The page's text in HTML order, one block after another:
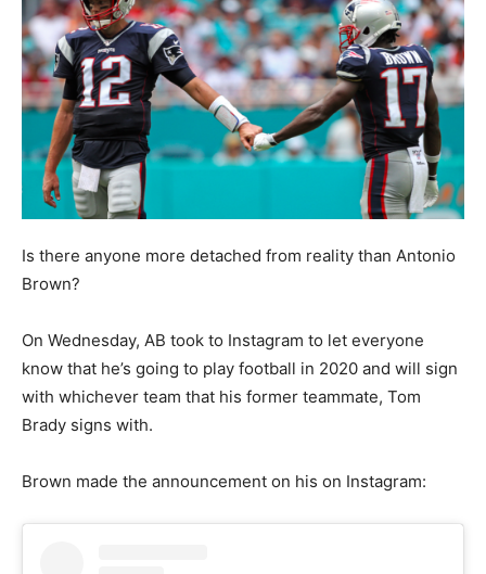
Is there anyone more detached from reality than Antonio
Brown?
On Wednesday, AB took to Instagram to let everyone
know that he’s going to play football in 2020 and will sign
with whichever team that his former teammate, Tom
Brady signs with.
Brown made the announcement on his on Instagram: